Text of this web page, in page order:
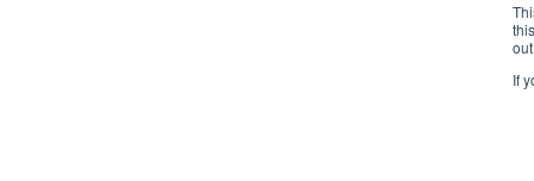
If